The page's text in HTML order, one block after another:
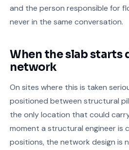
and the person responsible for
never in the same conversation.
When the slab starts
network
On sites where this is taken
positioned between structural
the only location that could
moment a structural engineer is
positions, the network design is